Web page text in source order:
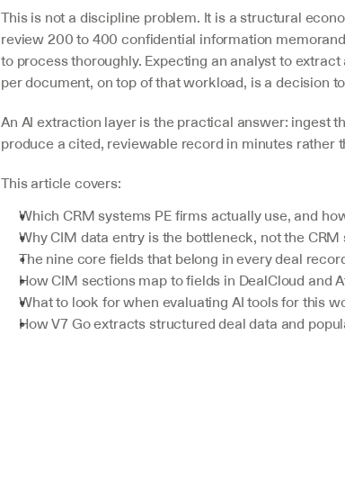
This is not a discipline problem. It is a structural
review 200 to 400 confidential information
to process thoroughly. Expecting an analyst to
per document, on top of that workload, is a decision
An AI extraction layer is the practical answer: ingest
produce a cited, reviewable record in minutes rather
This article covers:
Which CRM systems PE firms actually use, and
Why CIM data entry is the bottleneck, not the
The nine core fields that belong in every deal
How CIM sections map to fields in DealCloud and
What to look for when evaluating AI tools for this
How V7 Go extracts structured deal data and